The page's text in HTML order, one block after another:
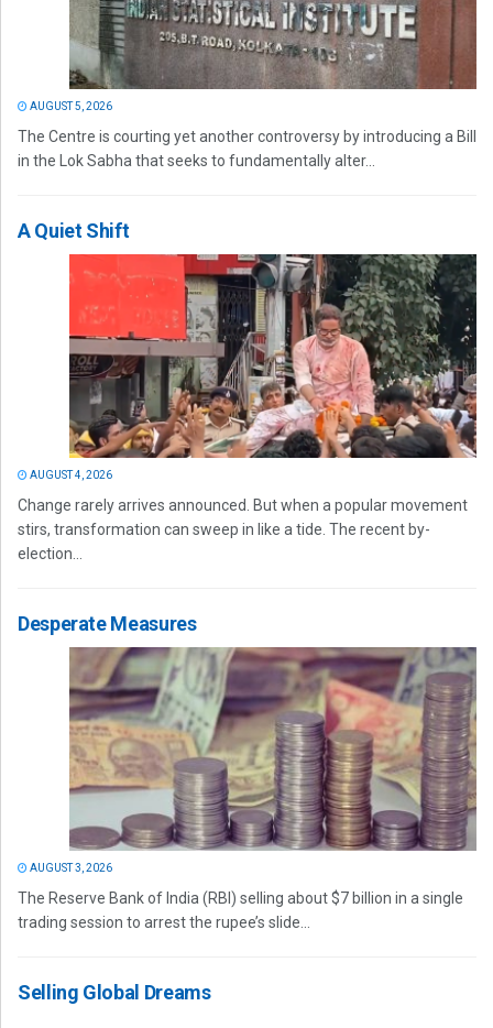
AUGUST 5, 2026
The Centre is courting yet another controversy by introducing a Bill
in the Lok Sabha that seeks to fundamentally alter...
A Quiet Shift
AUGUST 4, 2026
Change rarely arrives announced. But when a popular movement
stirs, transformation can sweep in like a tide. The recent by-
election...
Desperate Measures
AUGUST 3, 2026
The Reserve Bank of India (RBI) selling about $7 billion in a single
trading session to arrest the rupee’s slide...
Selling Global Dreams